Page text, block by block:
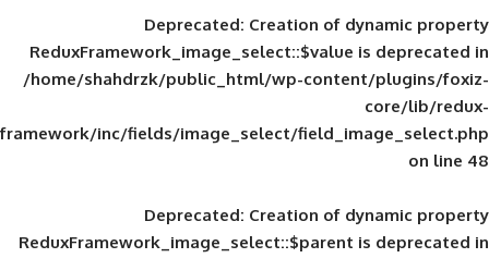
Deprecated: Creation of
ReduxFramework_image_select::$value
/home/shahdrzk/public_html/wp-
framework/inc/fields/image_select/
Deprecated: Creation of
ReduxFramework_image_select::$parent